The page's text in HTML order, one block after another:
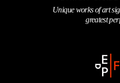
Unique works of art
greatest